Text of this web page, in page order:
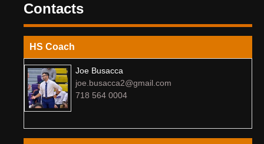
Contacts
HS Coach
Joe Busacca
joe.busacca2@gmail.com
718 564 0004